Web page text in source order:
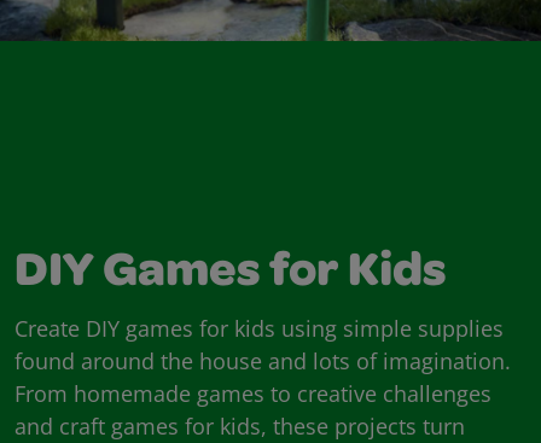
DIY Games for Kids
Create DIY games for kids using simple supplies
found around the house and lots of imagination.
From homemade games to creative challenges
and craft games for kids, these projects turn